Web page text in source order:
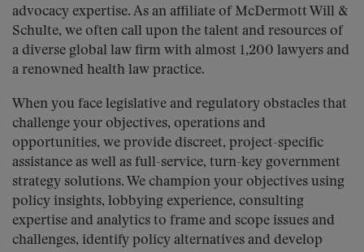
advocacy expertise. As an affiliate of McDermott Will &
Schulte, we often call upon the talent and resources of
a diverse global law firm with almost 1,200 lawyers and
a renowned health law practice.
When you face legislative and regulatory obstacles that
challenge your objectives, operations and
opportunities, we provide discreet, project-specific
assistance as well as full-service, turn-key government
strategy solutions. We champion your objectives using
policy insights, lobbying experience, consulting
expertise and analytics to frame and scope issues and
challenges, identify policy alternatives and develop